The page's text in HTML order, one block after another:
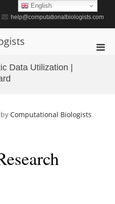
help@computationalbiologists.com
Data Utilization |
by Computational Biologists
English